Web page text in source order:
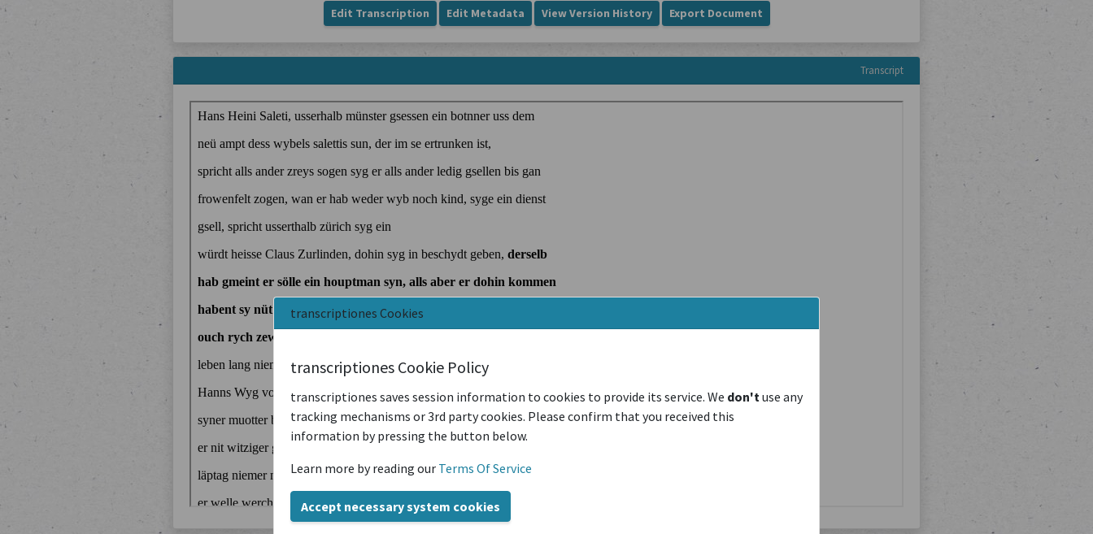
transcriptiones Cookies
transcriptiones Cookie Policy
transcriptiones saves session information to cookies to provide its service. We don'tuse any
tracking mechanisms or 3rd party cookies. Please confirm that you received this
information by pressing the button below.
Learn more by reading our Terms Of Service
Accept necessary system cookies
Edit Transcription Edit Metadata View Version History Export Document
Transcript